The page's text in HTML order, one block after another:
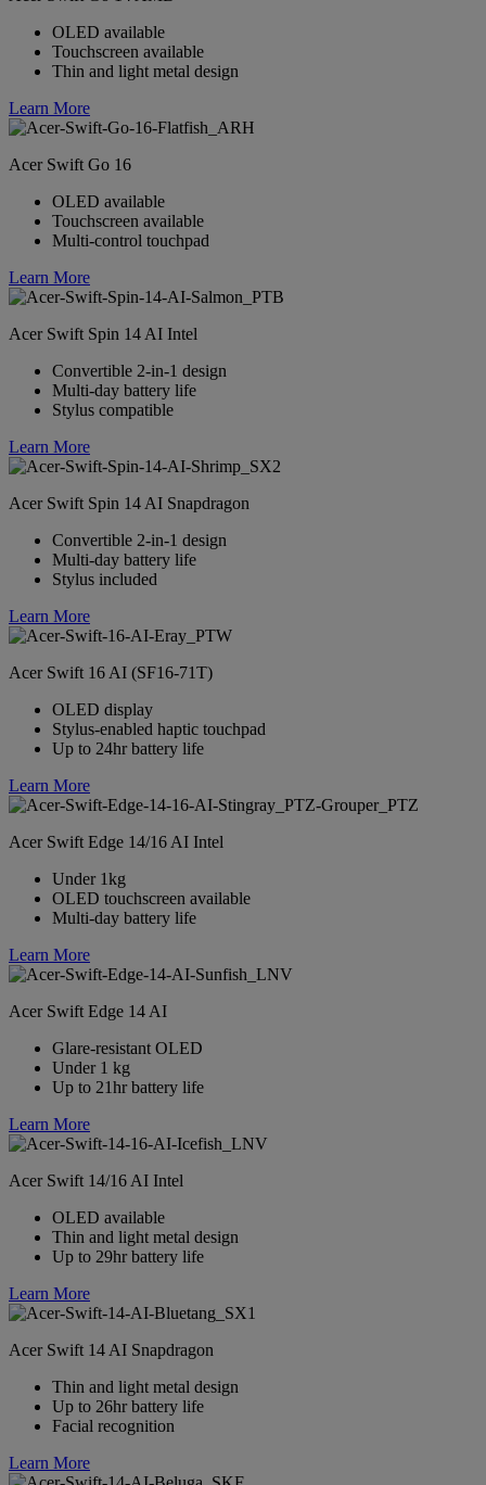
OLED available
Touchscreen available
Thin and light metal design
Learn More
Acer Swift Go 16
OLED available
Touchscreen available
Multi-control touchpad
Learn More
Acer Swift Spin 14 AI Intel
Convertible 2-in-1 design
Multi-day battery life
Stylus compatible
Learn More
Acer Swift Spin 14 AI Snapdragon
Convertible 2-in-1 design
Multi-day battery life
Stylus included
Learn More
Acer Swift 16 AI (SF16-71T)
OLED display
Stylus-enabled haptic touchpad
Up to 24hr battery life
Learn More
Acer Swift Edge 14/16 AI Intel
Under 1kg
OLED touchscreen available
Multi-day battery life
Learn More
Acer Swift Edge 14 AI
Glare-resistant OLED
Under 1 kg
Up to 21hr battery life
Learn More
Acer Swift 14/16 AI Intel
OLED available
Thin and light metal design
Up to 29hr battery life
Learn More
Acer Swift 14 AI Snapdragon
Thin and light metal design
Up to 26hr battery life
Facial recognition
Learn More